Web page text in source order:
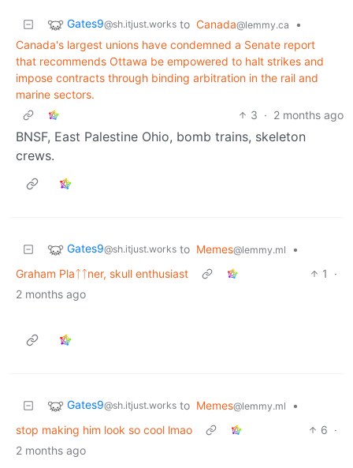
Gates9@sh.itjust.works to Canada@lemmy.ca
•
Canada's largest unions have condemned a Senate report
that recommends Ottawa be empowered to halt strikes and
impose contracts through binding arbitration in the rail and
marine sectors.
3 · 2 months ago
BNSF, East Palestine Ohio, bomb trains, skeleton
crews.
Gates9@sh.itjust.works to Memes@lemmy.ml
•
Graham Plaᛏᛏner, skull enthusiast
1
·
2 months ago
Gates9@sh.itjust.works to Memes@lemmy.ml
•
stop making him look so cool lmao
6 ·
2 months ago